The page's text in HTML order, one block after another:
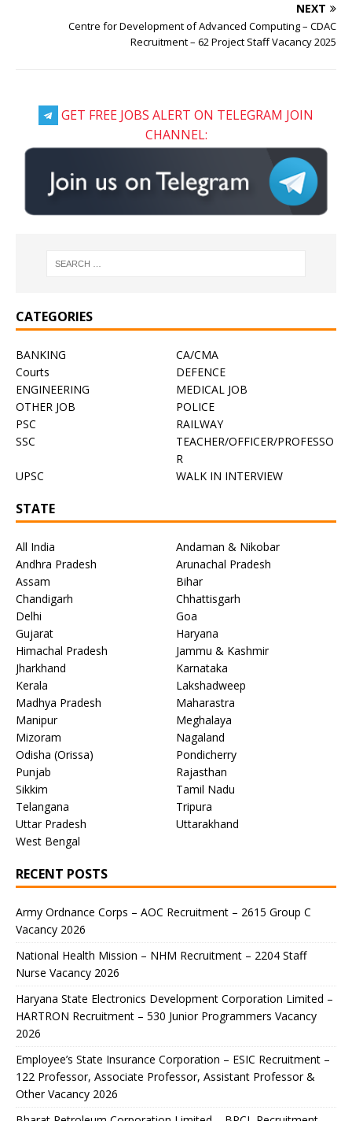
NEXT
Centre for Development of Advanced Computing – CDAC
Recruitment – 62 Project Staff Vacancy 2025
GET FREE JOBS ALERT ON TELEGRAM JOIN
CHANNEL:
CATEGORIES
BANKING
CA/CMA
Courts
DEFENCE
ENGINEERING
MEDICAL JOB
OTHER JOB
POLICE
PSC
RAILWAY
SSC
TEACHER/OFFICER/PROFESSO
R
UPSC
WALK IN INTERVIEW
STATE
All India
Andaman & Nikobar
Andhra Pradesh
Arunachal Pradesh
Assam
Bihar
Chandigarh
Chhattisgarh
Delhi
Goa
Gujarat
Haryana
Himachal Pradesh
Jammu & Kashmir
Jharkhand
Karnataka
Kerala
Lakshadweep
Madhya Pradesh
Maharastra
Manipur
Meghalaya
Mizoram
Nagaland
Odisha (Orissa)
Pondicherry
Punjab
Rajasthan
Sikkim
Tamil Nadu
Telangana
Tripura
Uttar Pradesh
Uttarakhand
West Bengal
RECENT POSTS
Army Ordnance Corps – AOC Recruitment – 2615 Group C
Vacancy 2026
National Health Mission – NHM Recruitment – 2204 Staff
Nurse Vacancy 2026
Haryana State Electronics Development Corporation Limited –
HARTRON Recruitment – 530 Junior Programmers Vacancy
2026
Employee’s State Insurance Corporation – ESIC Recruitment –
122 Professor, Associate Professor, Assistant Professor &
Other Vacancy 2026